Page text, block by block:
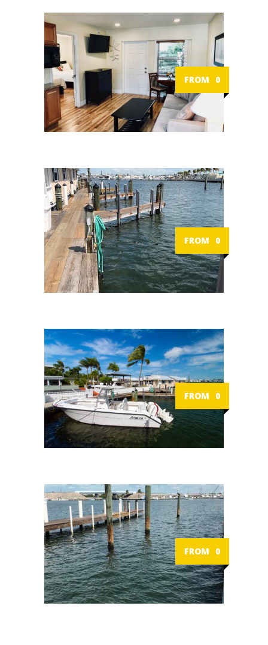
FROM 0
FROM 0
FROM 0
FROM 0